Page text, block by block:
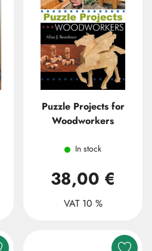
Puzzle Projects for
Woodworkers
In stock
38,00 €
VAT 10 %